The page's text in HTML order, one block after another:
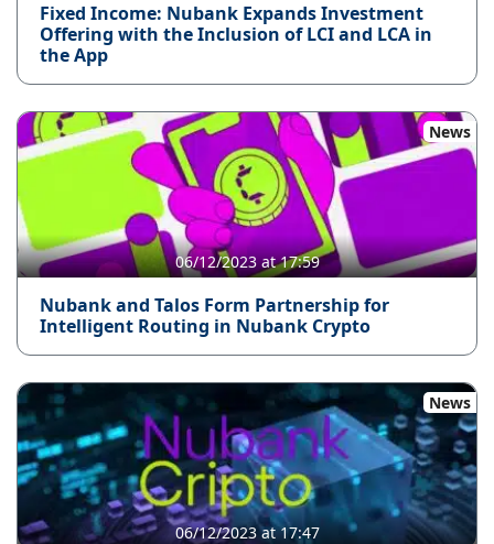
Fixed Income: Nubank Expands Investment
Offering with the Inclusion of LCI and LCA in
the App
News
06/12/2023 at 17:59
Nubank and Talos Form Partnership for
Intelligent Routing in Nubank Crypto
News
06/12/2023 at 17:47